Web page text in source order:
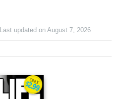
Last updated onAugust 7, 2026